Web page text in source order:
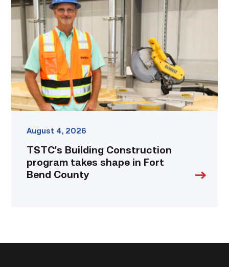
Construction
program
Fort
Bend
County
link
August 4, 2026
TSTC’s Building Construction
program takes shape in Fort
Bend County